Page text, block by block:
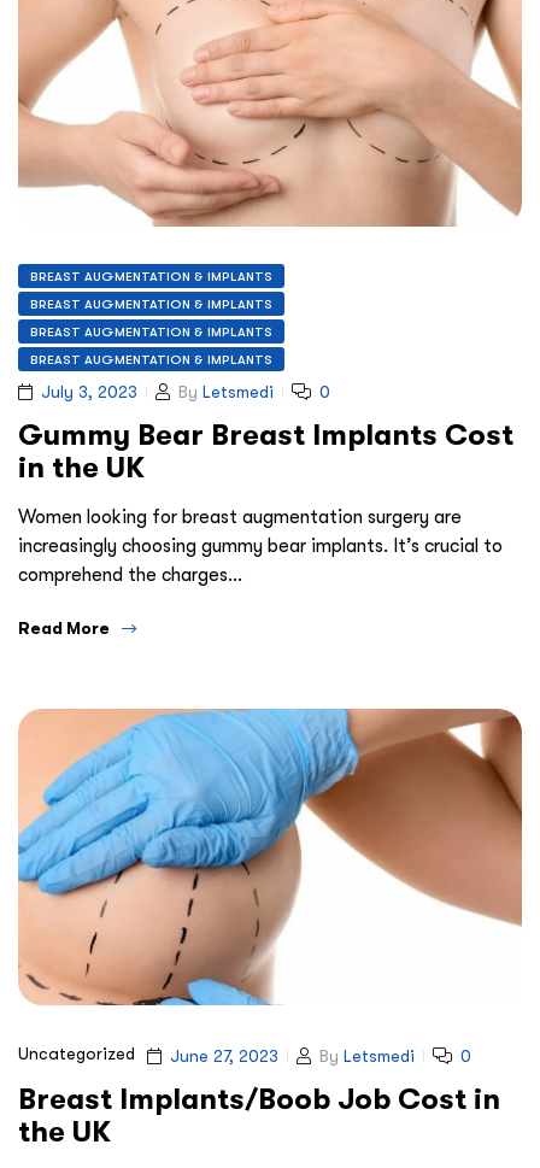
BREAST AUGMENTATION & IMPLANTS
BREAST AUGMENTATION & IMPLANTS
BREAST AUGMENTATION & IMPLANTS
BREAST AUGMENTATION & IMPLANTS
July 3, 2023 By Letsmedi 0
Gummy Bear Breast Implants Cost
in the UK
Women looking for breast augmentation surgery are
increasingly choosing gummy bear implants. It’s crucial to
comprehend the charges…
Read More
Uncategorized June 27, 2023 By Letsmedi 0
Breast Implants/Boob Job Cost in
the UK